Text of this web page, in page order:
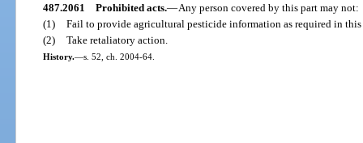
487.2061 Prohibited acts.—Any person covered by this part may not:
(1) Fail to provide agricultural pesticide information as required in
(2) Take retaliatory action.
History.—s. 52, ch. 2004-64.